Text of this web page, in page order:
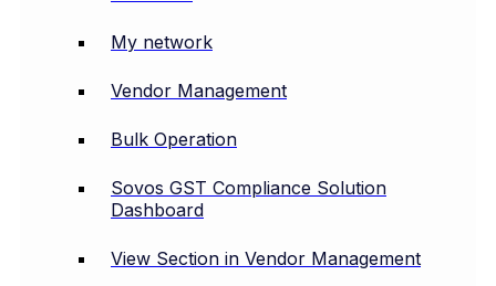
My network
Vendor Management
Bulk Operation
Sovos GST Compliance Solution
Dashboard
View Section in Vendor Management